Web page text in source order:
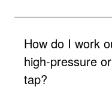
How do I work
high-pressure
tap?